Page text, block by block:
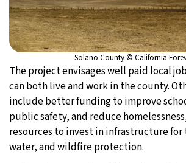
Solano County © California
The project envisages well paid local
can both live and work in the county.
include better funding to improve
public safety, and reduce
resources to invest in infrastructure
water, and wildfire protection.